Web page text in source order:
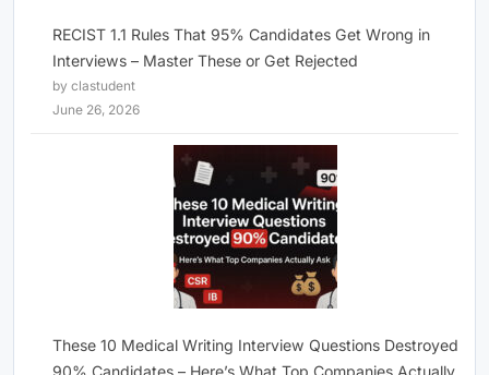
RECIST 1.1 Rules That 95% Candidates Get Wrong in
Interviews – Master These or Get Rejected
by clastudent
June 26, 2026
These 10 Medical Writing Interview Questions Destroyed
90% Candidates – Here’s What Top Companies Actually